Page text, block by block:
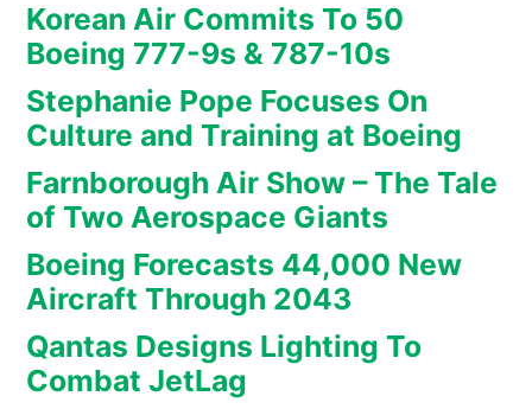
Korean Air Commits To 50
Boeing 777-9s & 787-10s
Stephanie Pope Focuses On
Culture and Training at Boeing
Farnborough Air Show – The Tale
of Two Aerospace Giants
Boeing Forecasts 44,000 New
Aircraft Through 2043
Qantas Designs Lighting To
Combat JetLag